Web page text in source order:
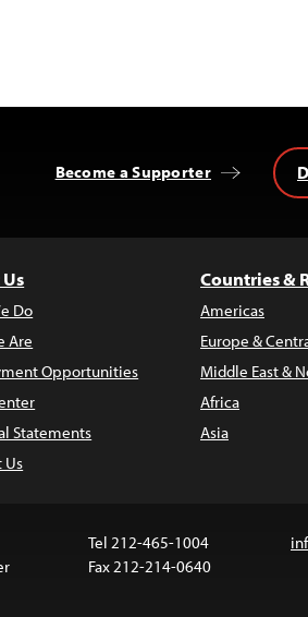
Become a Supporter
Do
Are
Opportunities
Statements
Us
Countries &
Americas
Europe &
Middle East &
Africa
Asia
Tel 212-465-1004
Fax 212-214-0640